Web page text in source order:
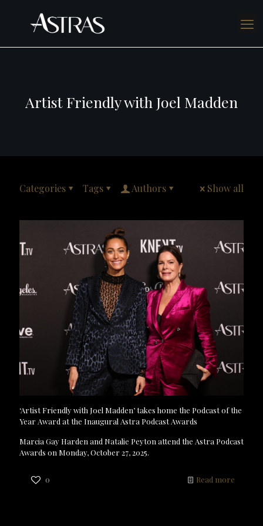
Artist Friendly with Joel Madden
Categories Tags Authors Show all
‘Artist Friendly with Joel Madden’ takes home the Podcast of the
Year Award at the Inaugural Astra Podcast Awards
Marcia Gay Harden and Natalie Peyton attend the Astra Podcast
Awards on Monday, October 27, 2025.
0 Read more